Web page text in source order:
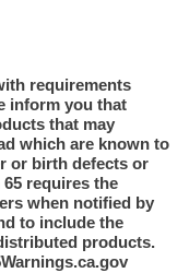
requirements
inform you that
that may
which are known to
or birth defects or
requires the
when notified by
to include the
products.